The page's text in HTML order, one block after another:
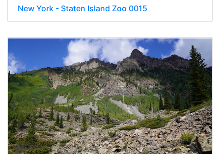
New York - Staten Island Zoo 0015